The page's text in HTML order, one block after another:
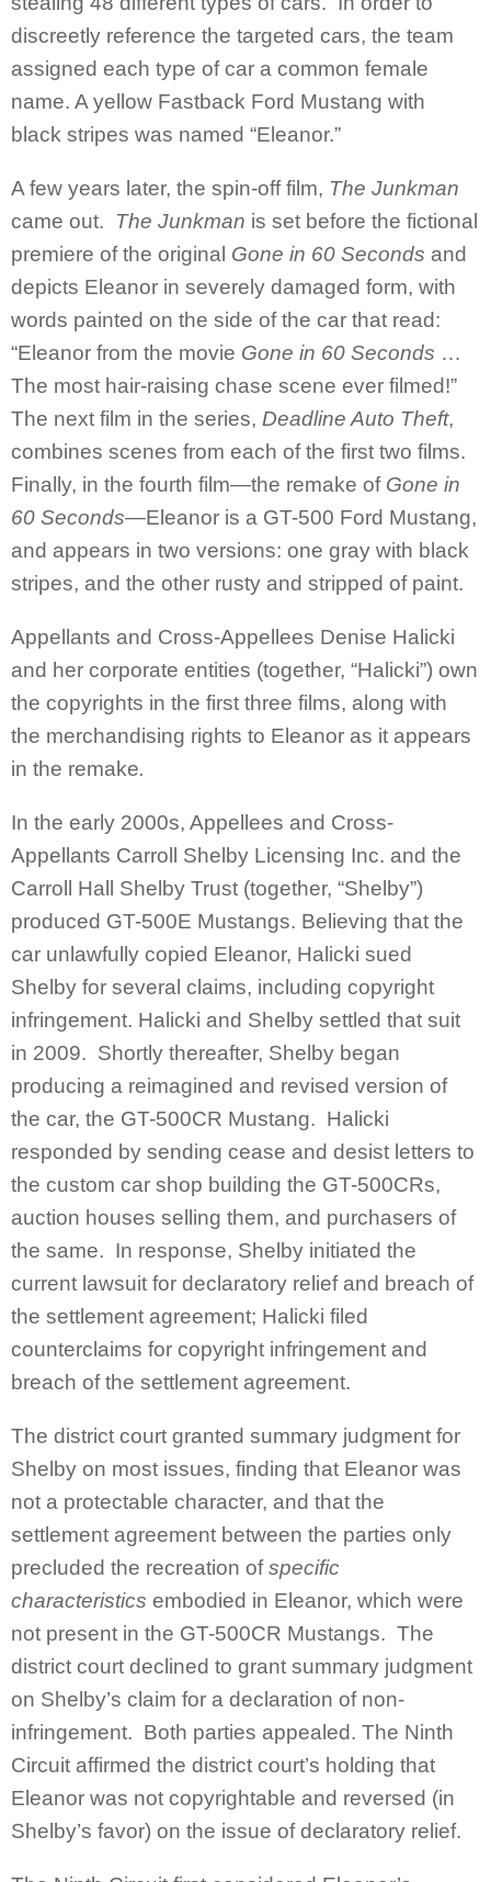
discreetly reference the targeted cars, the team
assigned each type of car a common female
name. A yellow Fastback Ford Mustang with
black stripes was named “Eleanor.”
A few years later, the spin-off film, The Junkman
came out. The Junkman is set before the fictional
premiere of the original Gone in 60 Seconds and
depicts Eleanor in severely damaged form, with
words painted on the side of the car that read:
“Eleanor from the movie Gone in 60 Seconds …
The most hair-raising chase scene ever filmed!”
The next film in the series, Deadline Auto Theft,
combines scenes from each of the first two films.
Finally, in the fourth film—the remake of Gone in
60 Seconds—Eleanor is a GT-500 Ford Mustang,
and appears in two versions: one gray with black
stripes, and the other rusty and stripped of paint.
Appellants and Cross-Appellees Denise Halicki
and her corporate entities (together, “Halicki”) own
the copyrights in the first three films, along with
the merchandising rights to Eleanor as it appears
in the remake.
In the early 2000s, Appellees and Cross-
Appellants Carroll Shelby Licensing Inc. and the
Carroll Hall Shelby Trust (together, “Shelby”)
produced GT-500E Mustangs. Believing that the
car unlawfully copied Eleanor, Halicki sued
Shelby for several claims, including copyright
infringement. Halicki and Shelby settled that suit
in 2009. Shortly thereafter, Shelby began
producing a reimagined and revised version of
the car, the GT-500CR Mustang. Halicki
responded by sending cease and desist letters to
the custom car shop building the GT-500CRs,
auction houses selling them, and purchasers of
the same. In response, Shelby initiated the
current lawsuit for declaratory relief and breach of
the settlement agreement; Halicki filed
counterclaims for copyright infringement and
breach of the settlement agreement.
The district court granted summary judgment for
Shelby on most issues, finding that Eleanor was
not a protectable character, and that the
settlement agreement between the parties only
precluded the recreation ofspecific
characteristics embodied in Eleanor, which were
not present in the GT-500CR Mustangs. The
district court declined to grant summary judgment
on Shelby’s claim for a declaration of non-
infringement. Both parties appealed. The Ninth
Circuit affirmed the district court’s holding that
Eleanor was not copyrightable and reversed (in
Shelby’s favor) on the issue of declaratory relief.